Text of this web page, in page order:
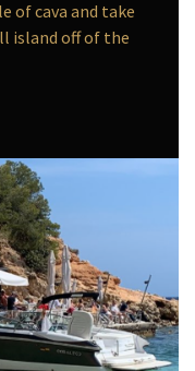
of cava and take
island off of the